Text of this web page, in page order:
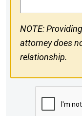
NOTE:
attorney does
relationship.